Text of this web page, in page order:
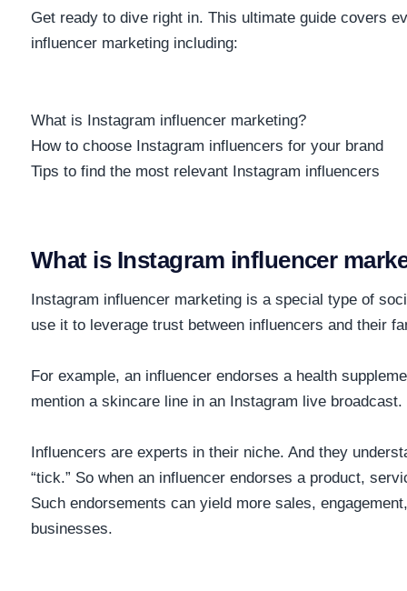
Get ready to dive right in. This ultimate guide covers
influencer marketing including:
What is Instagram influencer marketing?
How to choose Instagram influencers for your brand
Tips to find the most relevant Instagram influencers
What is Instagram influencer
Instagram influencer marketing is a special type of
use it to leverage trust between influencers and their
For example, an influencer endorses a health
mention a skincare line in an Instagram live broadcast.
Influencers are experts in their niche. And they
“tick.” So when an influencer endorses a product,
Such endorsements can yield more sales,
businesses.